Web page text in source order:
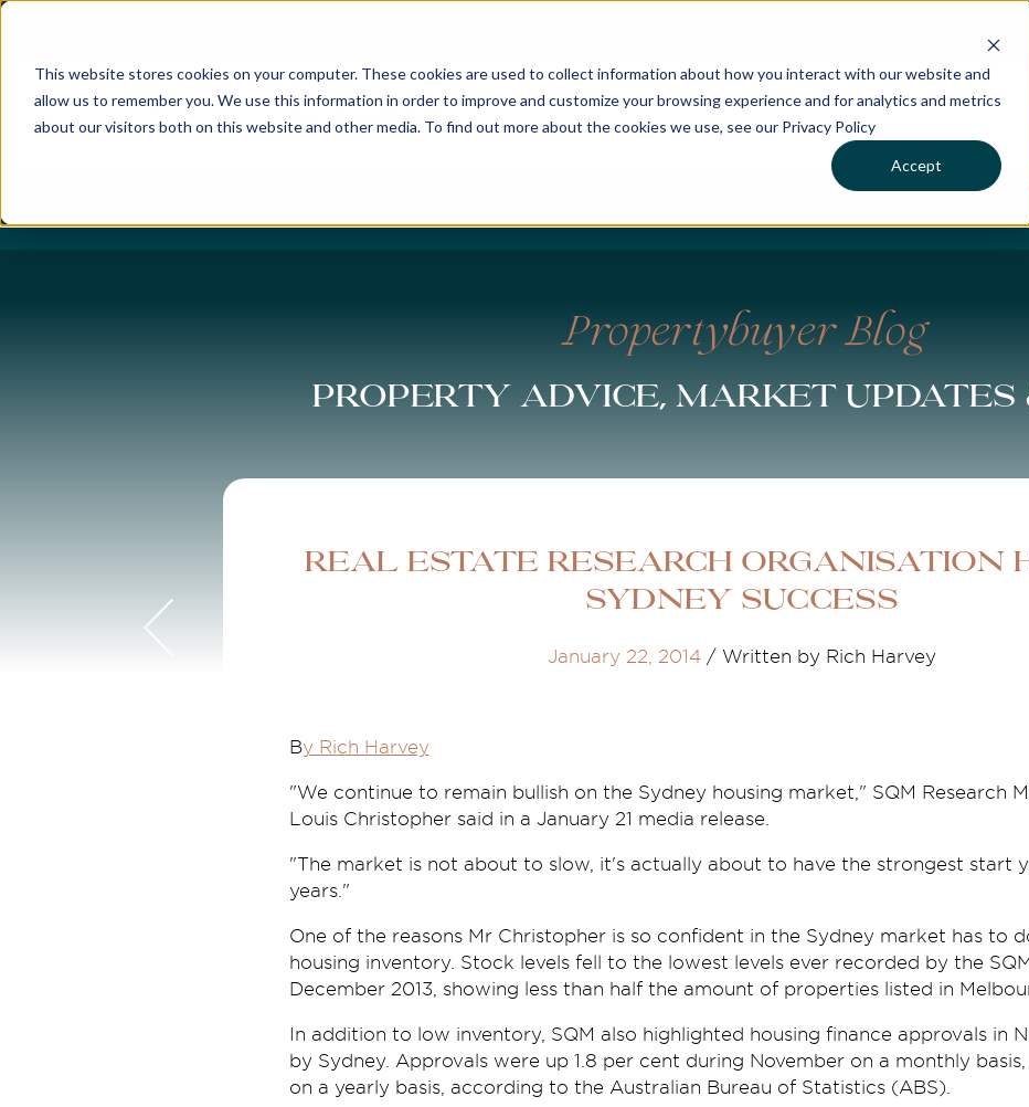
This website stores cookies on your computer. These cookies are used to collect information about how you interact with our website and
allow us to remember you. We use this information in order to improve and customize your browsing experience and for analytics and metrics
about our visitors both on this website and other media. To find out more about the cookies we use, see our Privacy Policy
Accept
WHO WE
Propertybuyer Blog
Property advice, market updates
Real estate research organisation
Sydney success
January 22, 2014 / Written by Rich Harvey
By Rich Harvey
"We continue to remain bullish on the Sydney housing market," SQM Research
Louis Christopher said in a January 21 media release.
"The market is not about to slow, it's actually about to have the strongest start
years."
One of the reasons Mr Christopher is so confident in the Sydney market has to
housing inventory. Stock levels fell to the lowest levels ever recorded by the
December 2013, showing less than half the amount of properties listed in
In addition to low inventory, SQM also highlighted housing finance approvals in
by Sydney. Approvals were up 1.8 per cent during November on a monthly
on a yearly basis, according to the Australian Bureau of Statistics (ABS).